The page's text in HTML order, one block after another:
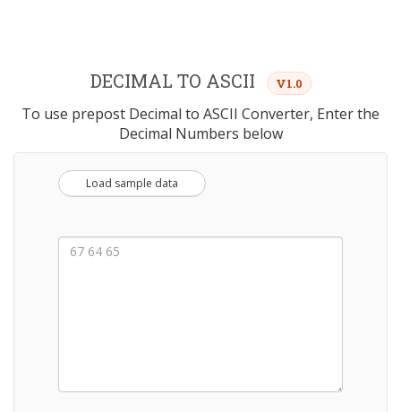
DECIMAL TO ASCII V1.0
To use prepost Decimal to ASCII Converter, Enter the
Decimal Numbers below
Load sample data